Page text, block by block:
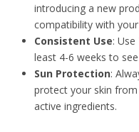
introducing a new
compatibility with your
Consistent Use:
least 4-6 weeks to
Sun Protection:
protect your skin from
active ingredients.